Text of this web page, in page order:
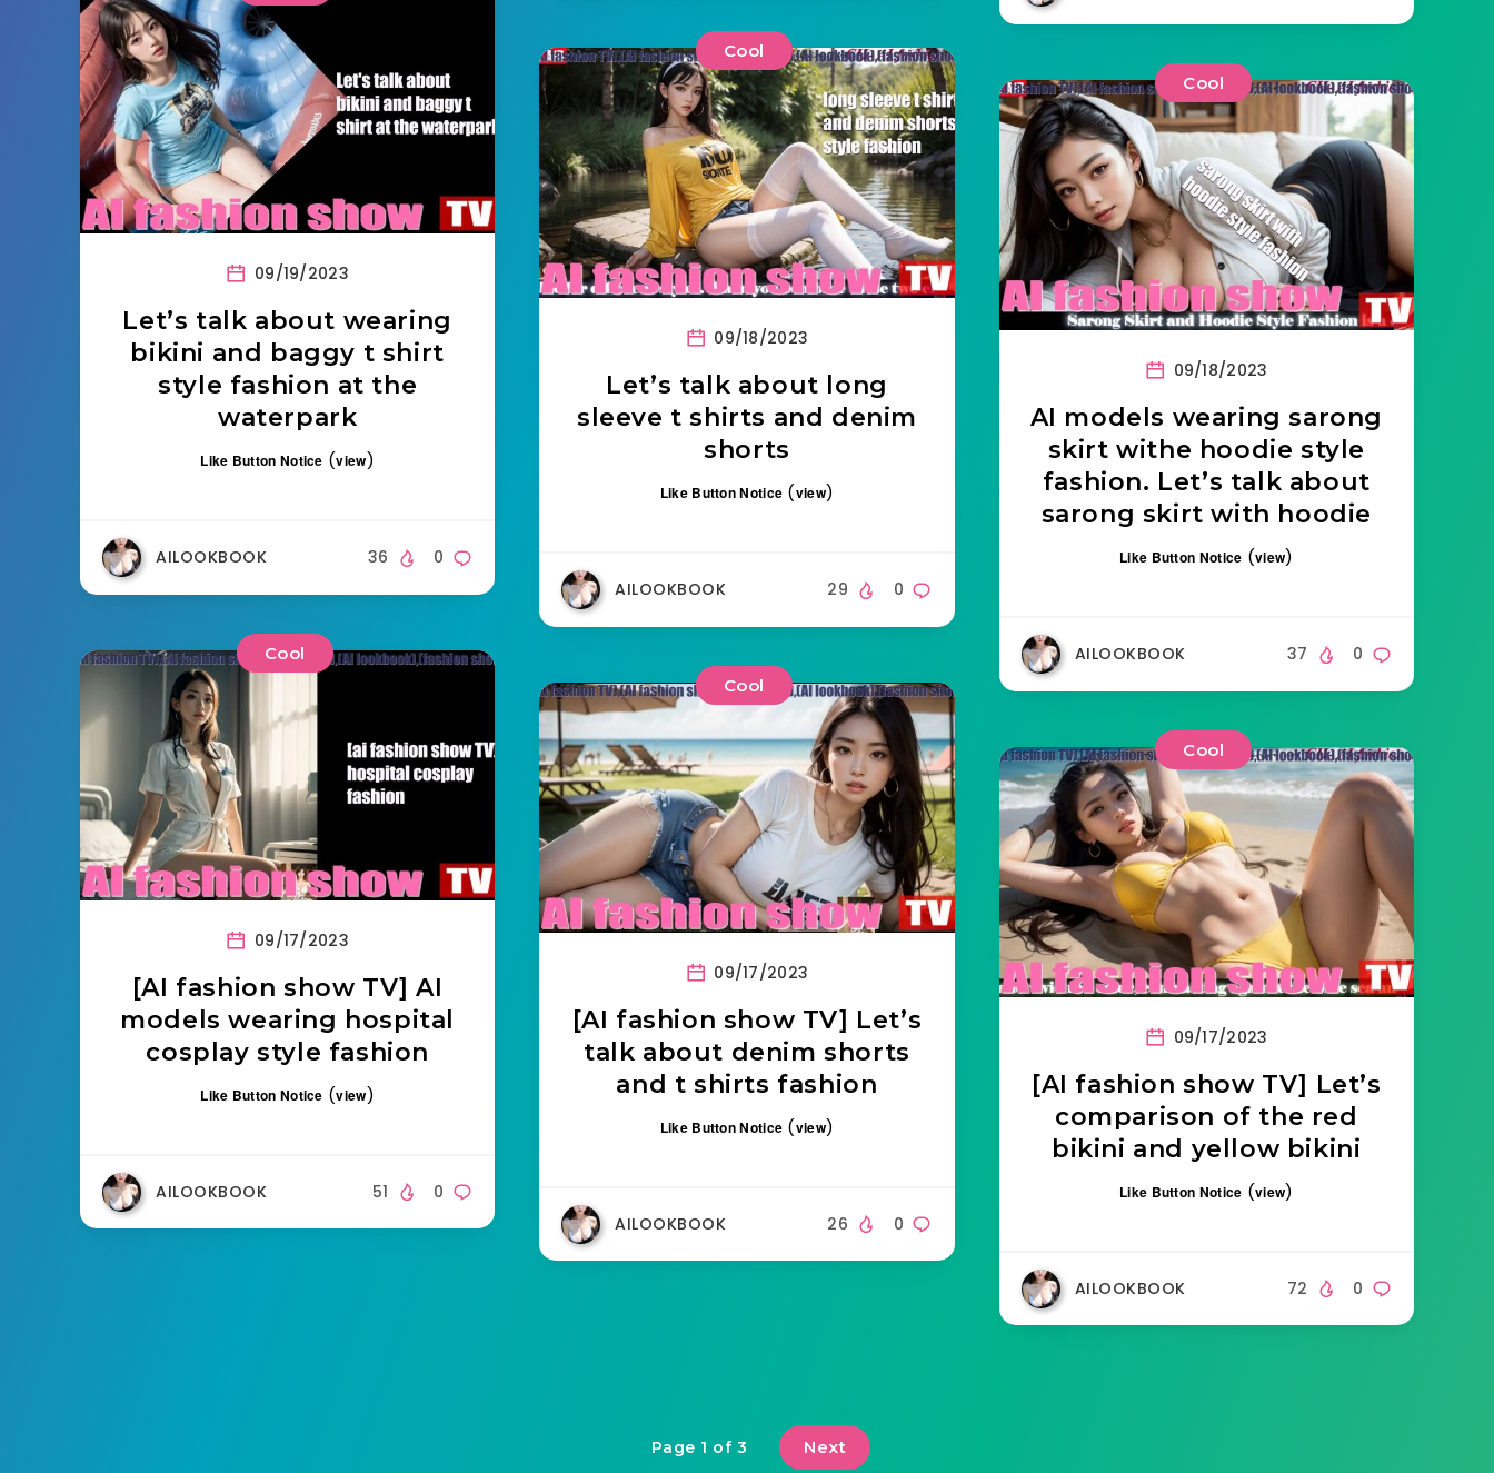
09/19/2023
Let’s talk about wearing
bikini and baggy t shirt
style fashion at the
waterpark
Like Button Notice (view)
AILOOKBOOK 0
36
Cool
09/18/2023
Let’s talk about long
sleeve t shirts and denim
shorts
Like Button Notice (view)
AILOOKBOOK 0
29
Cool
09/18/2023
AI models wearing sarong
skirt withe hoodie style
fashion. Let’s talk about
sarong skirt with hoodie
Like Button Notice (view)
AILOOKBOOK 0
37
Cool
09/17/2023
[AI fashion show TV] AI
models wearing hospital
cosplay style fashion
Like Button Notice (view)
AILOOKBOOK 0
51
Cool
09/17/2023
[AI fashion show TV] Let’s
talk about denim shorts
and t shirts fashion
Like Button Notice (view)
AILOOKBOOK 0
26
Cool
09/17/2023
[AI fashion show TV] Let’s
comparison of the red
bikini and yellow bikini
Like Button Notice (view)
AILOOKBOOK 0
72
Page 1 of 3 Next